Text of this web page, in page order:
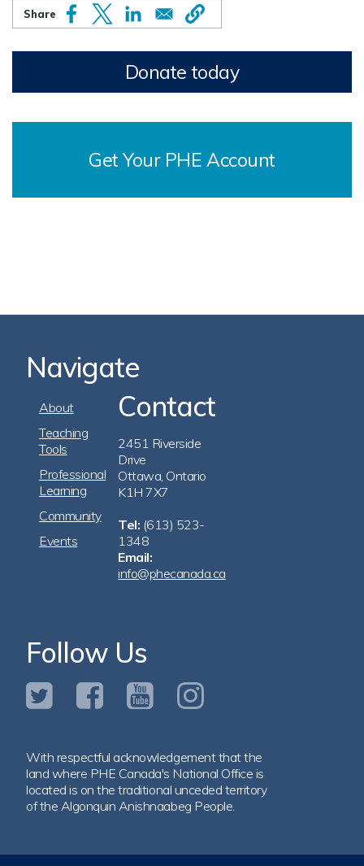
Donate today
Get Your PHE Account
Navigate
Footer
Navigation
About
Teaching
Tools
Professional
Learning
Community
Events
Contact
2451 Riverside
Drive
Ottawa, Ontario
K1H 7X7
Tel: (613) 523-
1348
Email:
info@phecanada.ca
Follow Us
With respectful acknowledgement that the
land where PHE Canada's National Office is
located is on the traditional unceded territory
of the Algonquin Anishnaabeg People.